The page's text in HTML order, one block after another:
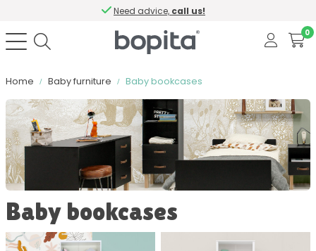
Need advice, call us!
0
Home Baby furniture Baby bookcases
Sort by
Color
Material
Baby bookcases